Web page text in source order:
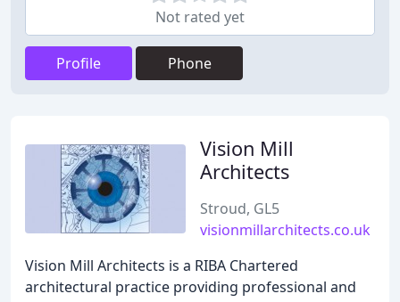
Not rated yet
Profile Phone
Vision Mill
Architects
Stroud, GL5
visionmillarchitects.co.uk
Vision Mill Architects is a RIBA Chartered
architectural practice providing professional and